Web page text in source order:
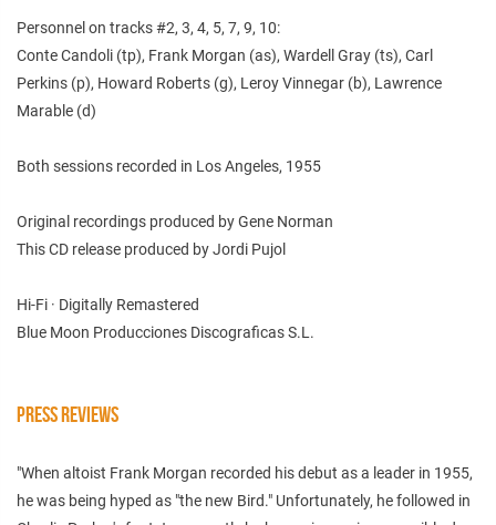
Personnel on tracks #2, 3, 4, 5, 7, 9, 10:
Conte Candoli (tp), Frank Morgan (as), Wardell Gray (ts), Carl
Perkins (p), Howard Roberts (g), Leroy Vinnegar (b), Lawrence
Marable (d)
Both sessions recorded in Los Angeles, 1955
Original recordings produced by Gene Norman
This CD release produced by Jordi Pujol
Hi-Fi · Digitally Remastered
Blue Moon Producciones Discograficas S.L.
PRESS REVIEWS
"When altoist Frank Morgan recorded his debut as a leader in 1955,
he was being hyped as "the new Bird." Unfortunately, he followed in